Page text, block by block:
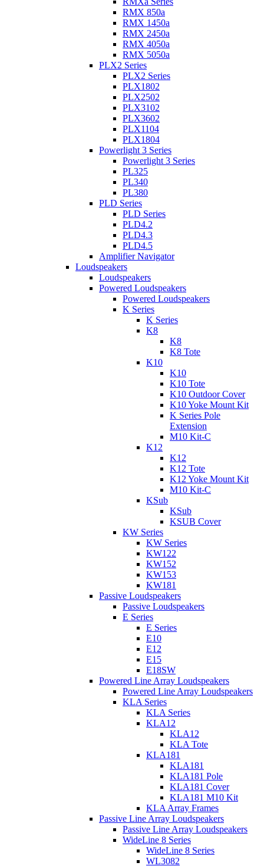
RMX 850a
RMX 1450a
RMX 2450a
RMX 4050a
RMX 5050a
PLX2 Series
PLX2 Series
PLX1802
PLX2502
PLX3102
PLX3602
PLX1104
PLX1804
Powerlight 3 Series
Powerlight 3 Series
PL325
PL340
PL380
PLD Series
PLD Series
PLD4.2
PLD4.3
PLD4.5
Amplifier Navigator
Loudspeakers
Loudspeakers
Powered Loudspeakers
Powered Loudspeakers
K Series
K Series
K8
K8
K8 Tote
K10
K10
K10 Tote
K10 Outdoor Cover
K10 Yoke Mount Kit
K Series Pole
Extension
M10 Kit-C
K12
K12
K12 Tote
K12 Yoke Mount Kit
M10 Kit-C
KSub
KSub
KSUB Cover
KW Series
KW Series
KW122
KW152
KW153
KW181
Passive Loudspeakers
Passive Loudspeakers
E Series
E Series
E10
E12
E15
E18SW
Powered Line Array Loudspeakers
Powered Line Array Loudspeakers
KLA Series
KLA Series
KLA12
KLA12
KLA Tote
KLA181
KLA181
KLA181 Pole
KLA181 Cover
KLA181 M10 Kit
KLA Array Frames
Passive Line Array Loudspeakers
Passive Line Array Loudspeakers
WideLine 8 Series
WideLine 8 Series
WL3082